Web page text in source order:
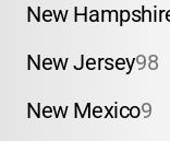
New
New Jersey98
New Mexico9